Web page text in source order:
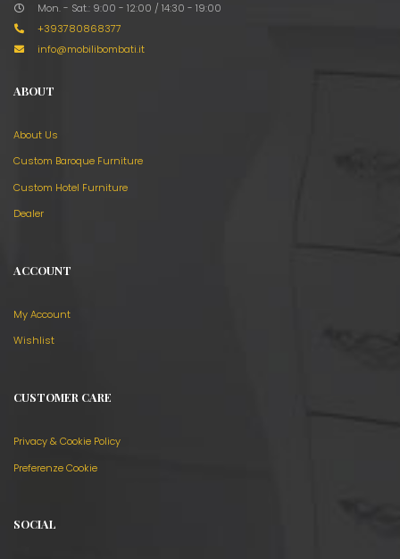
Mon. - Sat.: 9:00 - 12:00 / 14:30 - 19:00
+393780868377
info@mobilibombati.it
ABOUT
About Us
Custom Baroque Furniture
Custom Hotel Furniture
Dealer
ACCOUNT
My Account
Wishlist
CUSTOMER CARE
Privacy & Cookie Policy
Preferenze Cookie
SOCIAL